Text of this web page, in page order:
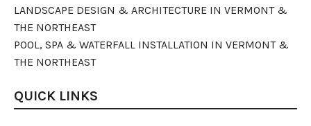
LANDSCAPE DESIGN & ARCHITECTURE IN VERMONT &
THE NORTHEAST
POOL, SPA & WATERFALL INSTALLATION IN VERMONT &
THE NORTHEAST
QUICK LINKS